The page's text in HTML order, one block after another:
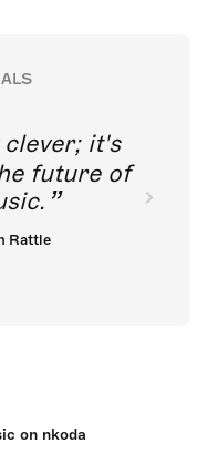
it's
future of
Rattle
on nkoda